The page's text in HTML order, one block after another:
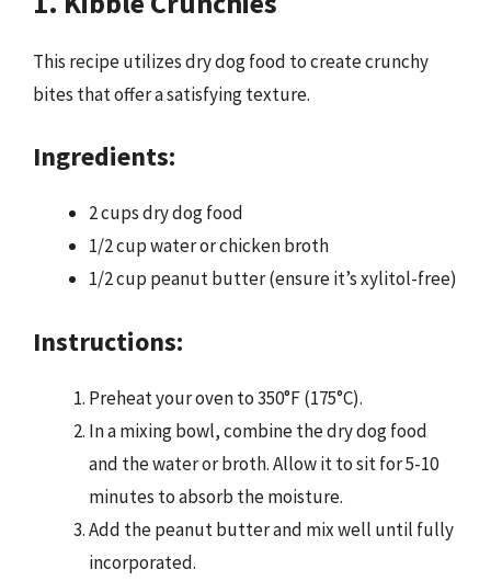
This recipe utilizes dry dog food to create crunchy
bites that offer a satisfying texture.
Ingredients:
2 cups dry dog food
1/2 cup water or chicken broth
1/2 cup peanut butter (ensure it’s xylitol-free)
Instructions:
Preheat your oven to 350°F (175°C).
In a mixing bowl, combine the dry dog food
and the water or broth. Allow it to sit for 5-10
minutes to absorb the moisture.
Add the peanut butter and mix well until fully
incorporated.